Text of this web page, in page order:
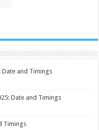
Date and Timings
Date and Timings
Timings